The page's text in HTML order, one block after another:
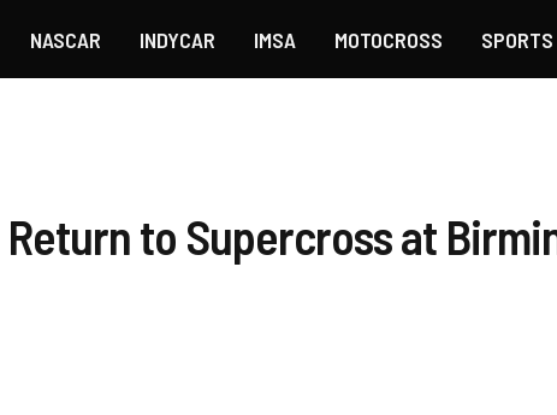
NASCAR INDYCAR IMSA MOTOCROSS
to Supercross at